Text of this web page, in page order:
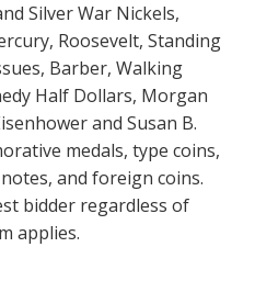
Silver War Nickels,
Roosevelt, Standing
Barber, Walking
Half Dollars, Morgan
and Susan B.
medals, type coins,
and foreign coins.
bidder regardless of
applies.